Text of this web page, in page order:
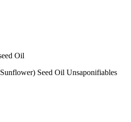
Oil
Seed Oil Unsaponifiables